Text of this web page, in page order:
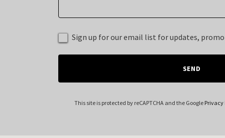
Sign up for our email list for updates,
SEND
This site is protected by reCAPTCHA and the Google Privacy